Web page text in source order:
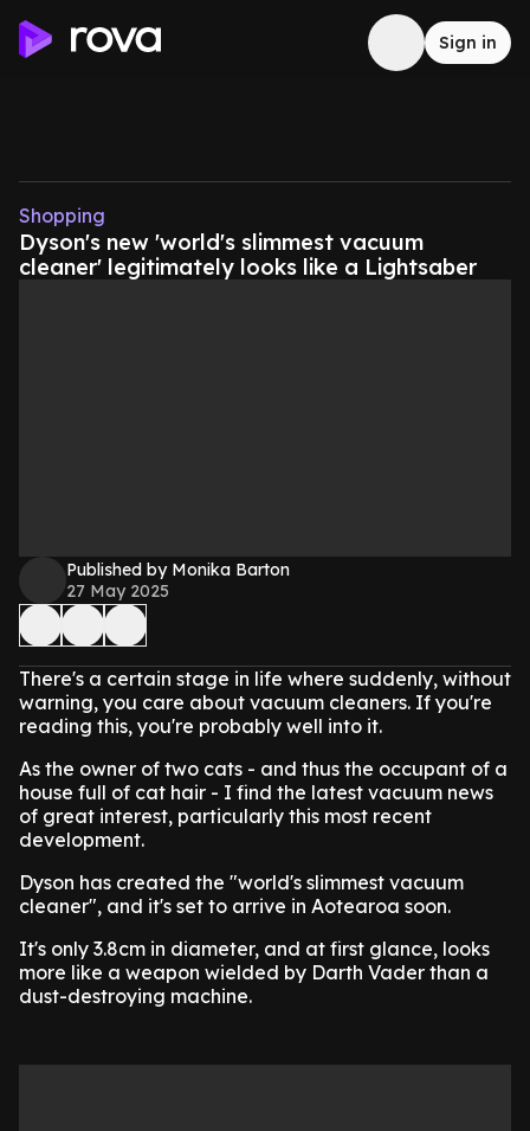
Sign in
Shopping
Dyson's new 'world's slimmest vacuum
cleaner' legitimately looks like a Lightsaber
Published by Monika Barton
27 May 2025
There's a certain stage in life where suddenly, without
warning, you care about vacuum cleaners. If you're
reading this, you're probably well into it.
As the owner of two cats - and thus the occupant of a
house full of cat hair - I find the latest vacuum news
of great interest, particularly this most recent
development.
Dyson has created the "world's slimmest vacuum
cleaner", and it's set to arrive in Aotearoa soon.
It's only 3.8cm in diameter, and at first glance, looks
more like a weapon wielded by Darth Vader than a
dust-destroying machine.